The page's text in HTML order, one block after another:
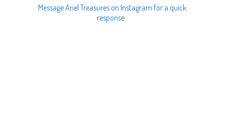
Message Ariel Treasures on Instagram for a quick
response.